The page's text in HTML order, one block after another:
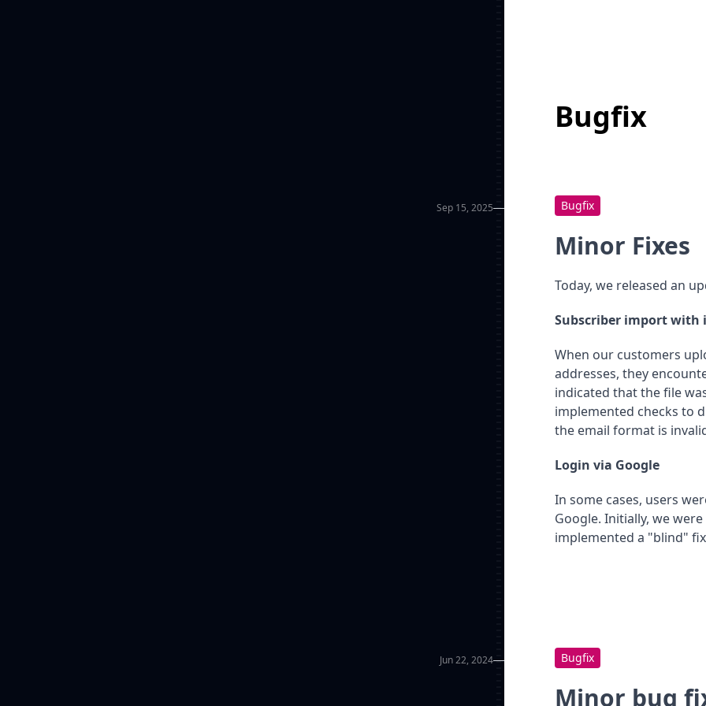
Bugfix
Sep 15, 2025 Bugfix
Minor Fixes
Today, we released an
Subscriber import with
When our customers
addresses, they
indicated that the file
implemented checks to
the email format is
Login via Google
In some cases, users
Google. Initially, we
implemented a "blind"
Jun 22, 2024 Bugfix
Minor bug